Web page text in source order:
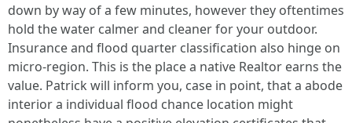
down by way of a few minutes, however they oftentimes
hold the water calmer and cleaner for your outdoor.
Insurance and flood quarter classification also hinge on
micro-region. This is the place a native Realtor earns the
value. Patrick will inform you, case in point, that a abode
interior a individual flood chance location might